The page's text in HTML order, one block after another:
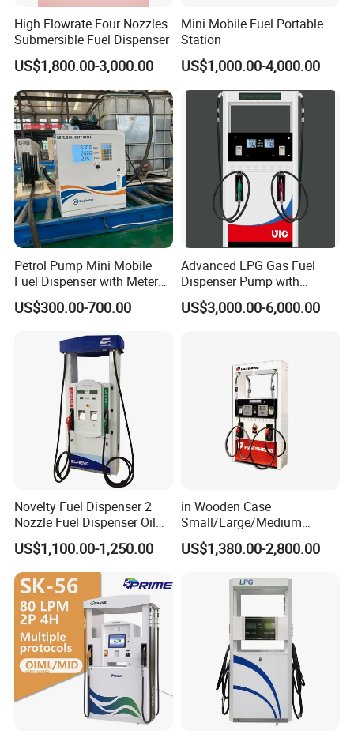
High Flowrate Four Nozzles
Submersible Fuel Dispenser
US$1,800.00-3,000.00
Mini Mobile Fuel Portable
Station
US$1,000.00-4,000.00
Petrol Pump Mini Mobile
Fuel Dispenser with Meters
for Truck
US$300.00-700.00
Advanced LPG Gas Fuel
Dispenser Pump with
Submersible Pump and
Flow Meter
US$3,000.00-6,000.00
Novelty Fuel Dispenser 2
Nozzle Fuel Dispenser Oil
Tank Fuel Dispenser
US$1,100.00-1,250.00
in Wooden Case
Small/Large/Medium
Haosheng
1250*605*2380mm
Dispenser
US$1,380.00-2,800.00